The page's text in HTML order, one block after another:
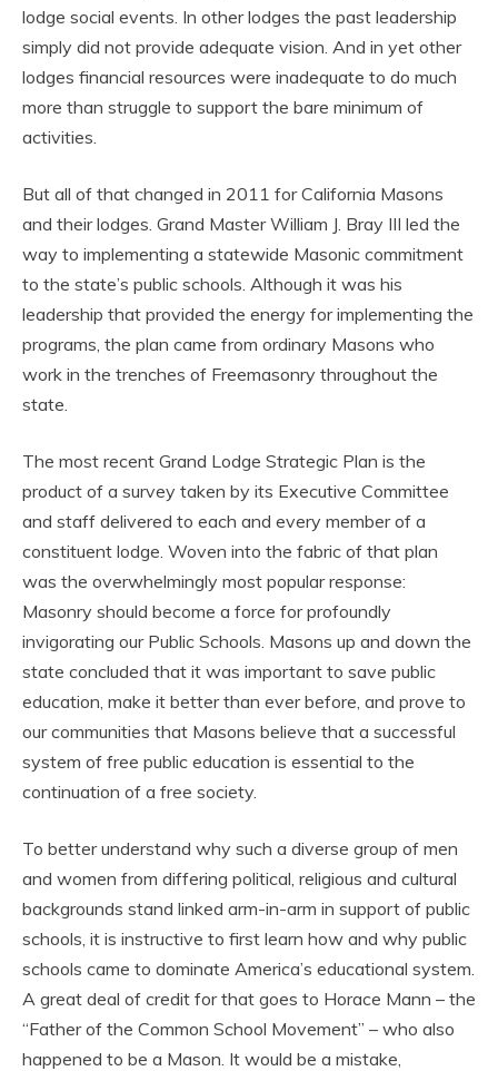
lodge social events. In other lodges the past leadership
simply did not provide adequate vision. And in yet other
lodges financial resources were inadequate to do much
more than struggle to support the bare minimum of
activities.
But all of that changed in 2011 for California Masons
and their lodges. Grand Master William J. Bray III led the
way to implementing a statewide Masonic commitment
to the state’s public schools. Although it was his
leadership that provided the energy for implementing the
programs, the plan came from ordinary Masons who
work in the trenches of Freemasonry throughout the
state.
The most recent Grand Lodge Strategic Plan is the
product of a survey taken by its Executive Committee
and staff delivered to each and every member of a
constituent lodge. Woven into the fabric of that plan
was the overwhelmingly most popular response:
Masonry should become a force for profoundly
invigorating our Public Schools. Masons up and down the
state concluded that it was important to save public
education, make it better than ever before, and prove to
our communities that Masons believe that a successful
system of free public education is essential to the
continuation of a free society.
To better understand why such a diverse group of men
and women from differing political, religious and cultural
backgrounds stand linked arm-in-arm in support of public
schools, it is instructive to first learn how and why public
schools came to dominate America’s educational system.
A great deal of credit for that goes to Horace Mann – the
“Father of the Common School Movement” – who also
happened to be a Mason. It would be a mistake,